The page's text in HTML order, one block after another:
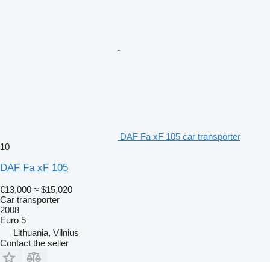
DAF Fa xF 105 car transporter
10
DAF Fa xF 105
€13,000 ≈ $15,020
Car transporter
2008
Euro 5
Lithuania, Vilnius
Contact the seller